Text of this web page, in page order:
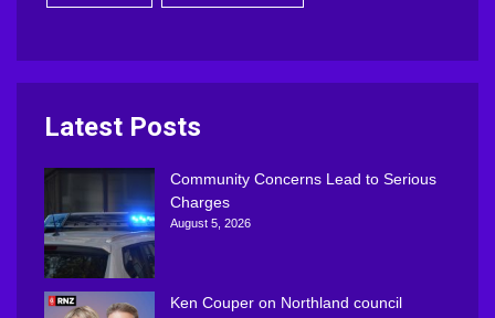
Latest Posts
Community Concerns Lead to Serious
Charges
August 5, 2026
Ken Couper on Northland council